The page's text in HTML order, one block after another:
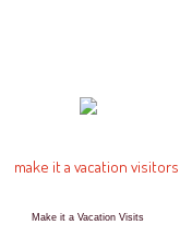
Make it a Vacation Visits